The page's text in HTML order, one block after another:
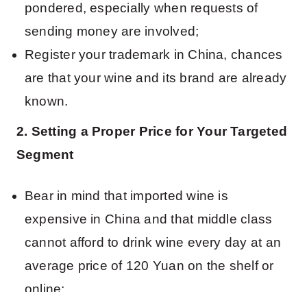
pondered, especially when requests of
sending money are involved;
Register your trademark in China, chances
are that your wine and its brand are already
known.
2. Setting a Proper Price for Your Targeted
Segment
Bear in mind that imported wine is
expensive in China and that middle class
cannot afford to drink wine every day at an
average price of 120 Yuan on the shelf or
online;